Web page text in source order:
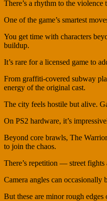
There’s a rhythm to the violence
One of the game’s smartest
You get time with characters
buildup.
It’s rare for a licensed game to
From graffiti-covered subway
energy of the original cast.
The city feels hostile but alive.
On PS2 hardware, it’s
Beyond core brawls, The
to join the chaos.
There’s repetition — street
Camera angles can
But these are minor rough